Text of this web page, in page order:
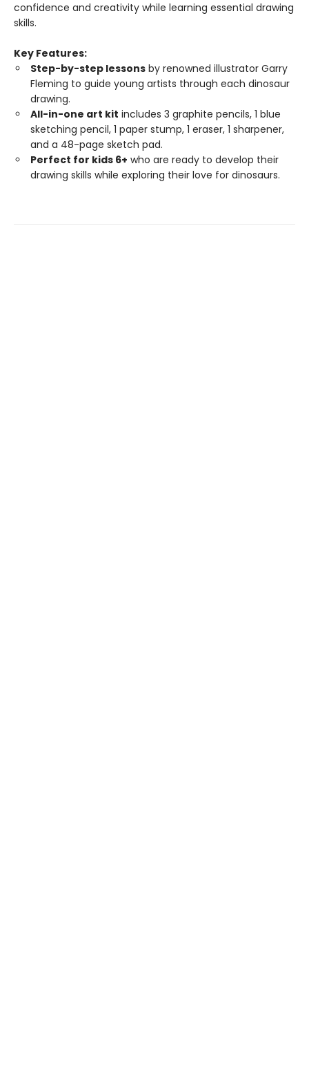
confidence and creativity while learning essential drawing
skills.
Key Features:
Step-by-step lessons by renowned illustrator Garry
Fleming to guide young artists through each dinosaur
drawing.
All-in-one art kit includes 3 graphite pencils, 1 blue
sketching pencil, 1 paper stump, 1 eraser, 1 sharpener,
and a 48-page sketch pad.
Perfect for kids 6+ who are ready to develop their
drawing skills while exploring their love for dinosaurs.